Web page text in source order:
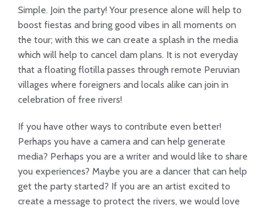
Simple. Join the party! Your presence alone will help to
boost fiestas and bring good vibes in all moments on
the tour; with this we can create a splash in the media
which will help to cancel dam plans. It is not everyday
that a floating flotilla passes through remote Peruvian
villages where foreigners and locals alike can join in
celebration of free rivers!
If you have other ways to contribute even better!
Perhaps you have a camera and can help generate
media? Perhaps you are a writer and would like to share
you experiences? Maybe you are a dancer that can help
get the party started? If you are an artist excited to
create a message to protect the rivers, we would love